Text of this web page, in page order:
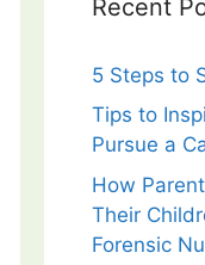
Recent
5 Steps to
Tips to
Pursue a
How
Their
Forensic